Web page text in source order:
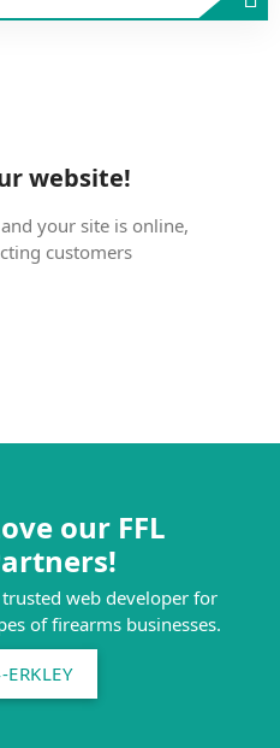
website!
your site is online,
customers
our FFL
web developer for
of firearms businesses.